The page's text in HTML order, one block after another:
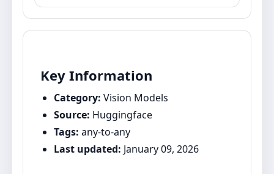
Key Information
Category: Vision Models
Source: Huggingface
Tags: any-to-any
Last updated: January 09, 2026